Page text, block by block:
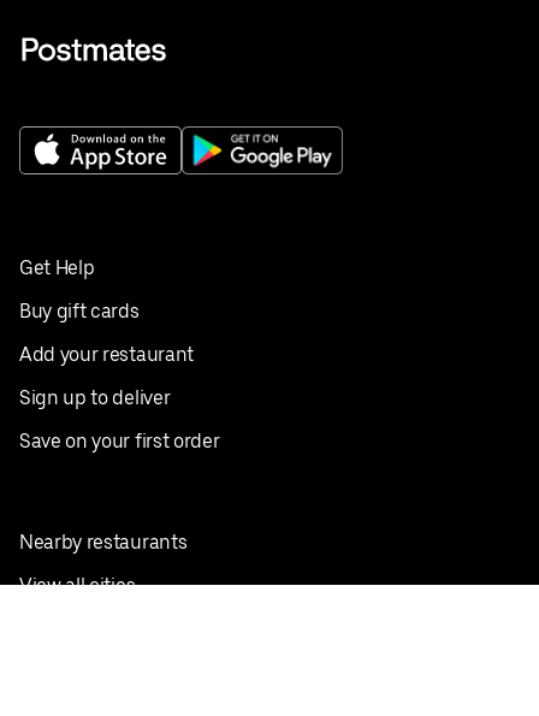
Get Help
Buy gift cards
Add your restaurant
Sign up to deliver
Save on your first order
Nearby restaurants
View all cities